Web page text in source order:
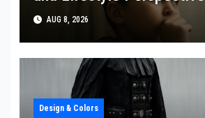
AUG 8, 2026
Design & Colors